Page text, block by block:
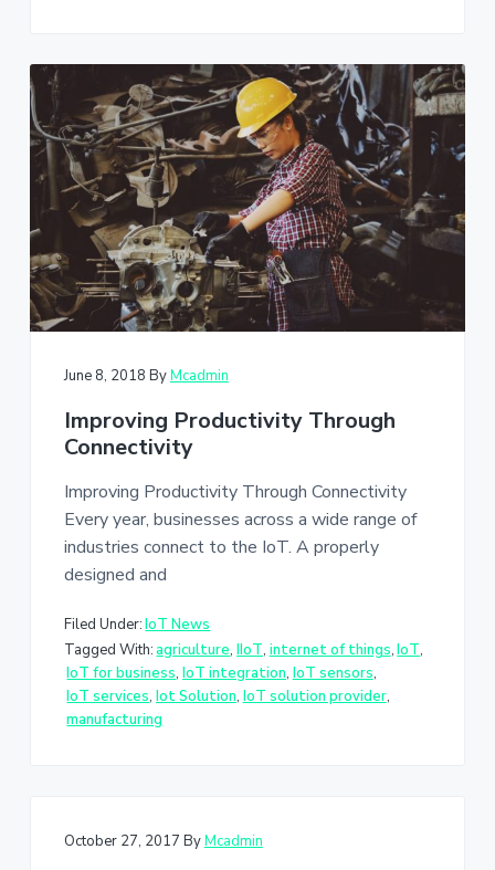
June 8, 2018 ByMcadmin
Improving Productivity Through
Connectivity
Improving Productivity Through Connectivity
Every year, businesses across a wide range of
industries connect to the IoT. A properly
designed and
Filed Under:IoT News
Tagged With:agriculture, IIoT, internet of things,IoT,
IoT for business, IoT integration, IoT sensors,
IoT services, Iot Solution, IoT solution provider,
manufacturing
October 27, 2017 ByMcadmin